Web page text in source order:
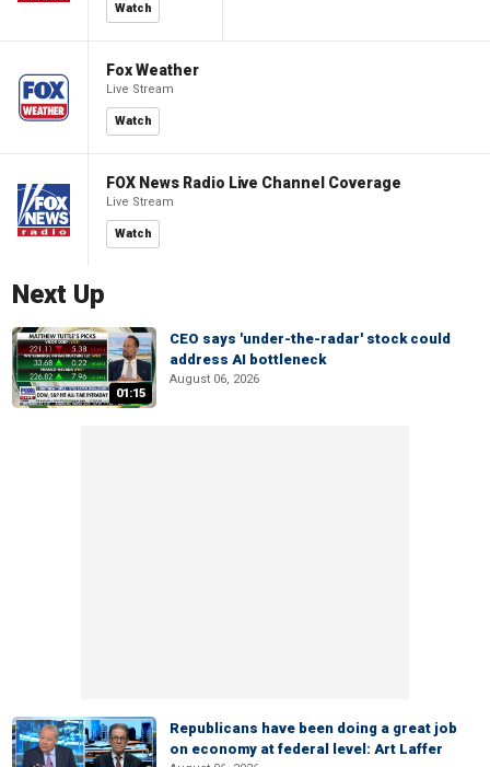
Watch
Fox Weather
Live Stream
Watch
FOX News Radio Live Channel Coverage
Live Stream
Watch
Next Up
01:15
CEO says 'under-the-radar' stock could
address AI bottleneck
August 06, 2026
Republicans have been doing a great job
on economy at federal level: Art Laffer